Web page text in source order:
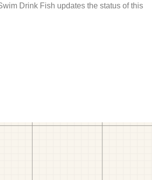
Drink Fish updates the status of this